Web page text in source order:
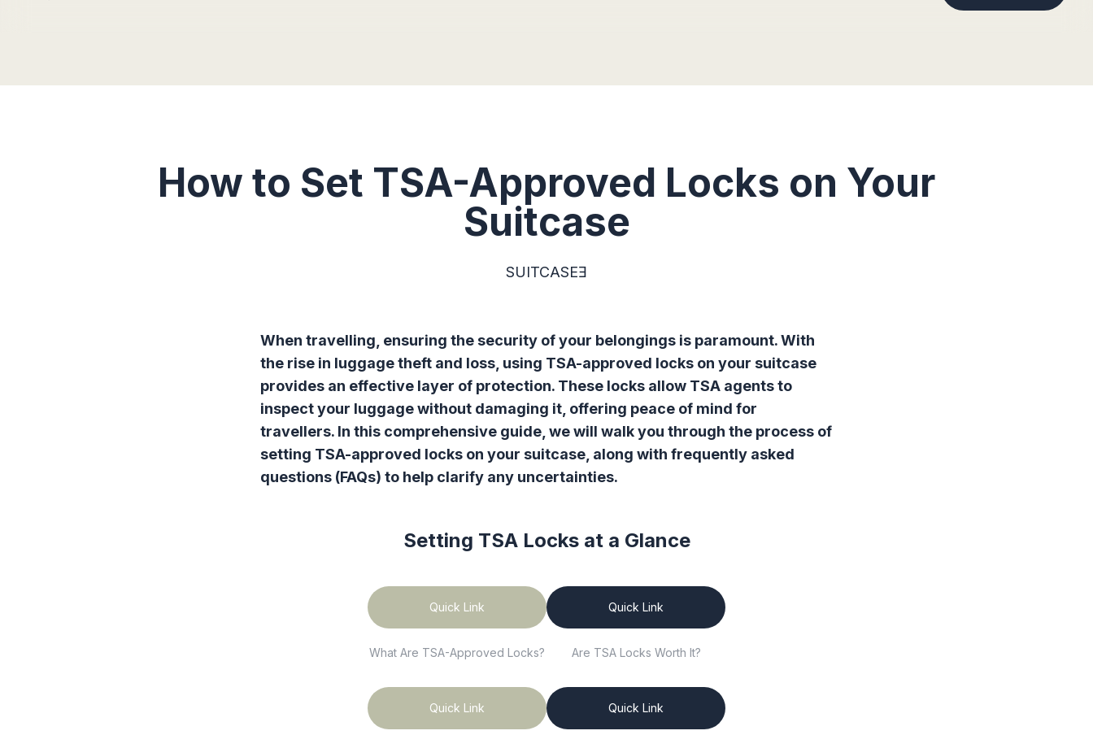
How to Set TSA-Approved Locks on Your
Suitcase
SUITCASEƎ
When travelling, ensuring the security of your belongings is paramount. With
the rise in luggage theft and loss, using TSA-approved locks on your suitcase
provides an effective layer of protection. These locks allow TSA agents to
inspect your luggage without damaging it, offering peace of mind for
travellers. In this comprehensive guide, we will walk you through the process of
setting TSA-approved locks on your suitcase, along with frequently asked
questions (FAQs) to help clarify any uncertainties.
Setting TSA Locksat a Glance
Quick Link
What Are TSA-Approved Locks?
Quick Link
Are TSA Locks Worth It?
Quick Link Quick Link